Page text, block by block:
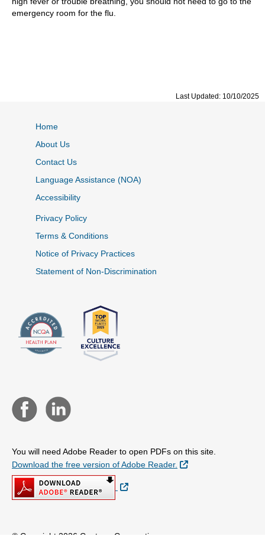
emergency room for the flu.
Last Updated: 10/10/2025
Home
About Us
Contact Us
Language Assistance (NOA)
Accessibility
Privacy Policy
Terms & Conditions
Notice of Privacy Practices
Statement of Non-Discrimination
You will need Adobe Reader to open PDFs on this site.
Download the free version of Adobe Reader.
External Link
External Link